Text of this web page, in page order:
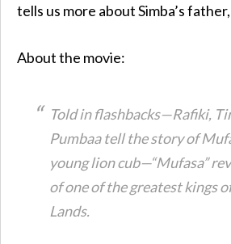
tells us more about Simba’s
About the movie:
Told in flashbacks—Rafiki,
Pumbaa tell the story of
young lion cub—“Mufasa”
of one of the greatest kings
Lands.